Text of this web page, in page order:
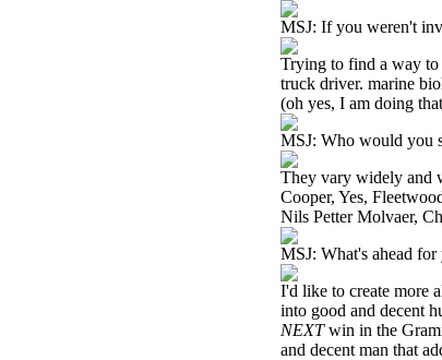
MSJ: If you weren't
Trying to find a way to
truck driver. marine
(oh yes, I am doing
MSJ: Who would you
They vary widely and
Cooper, Yes,
Nils Petter Molvaer,
MSJ: What's ahead for
I'd like to create more
into good and decent
NEXTwin in the
and decent man that